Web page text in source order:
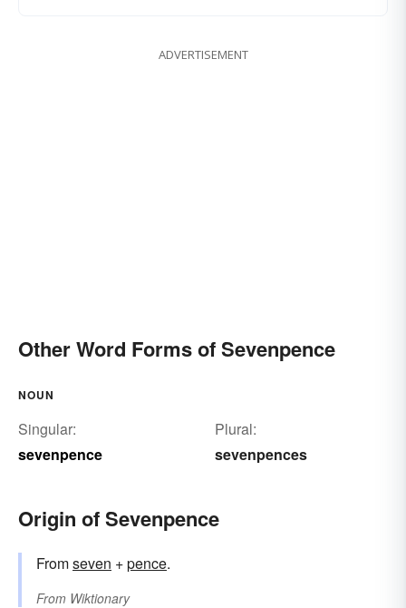
ADVERTISEMENT
Other Word Forms of Sevenpence
NOUN
Singular:
sevenpence
Plural:
sevenpences
Origin of Sevenpence
Fromseven +‎pence.
From Wiktionary